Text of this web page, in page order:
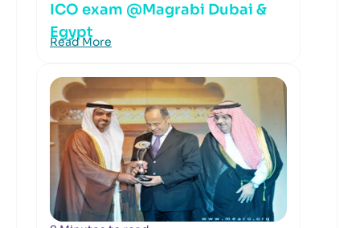
ICO exam @Magrabi Dubai &
Egypt
Read More